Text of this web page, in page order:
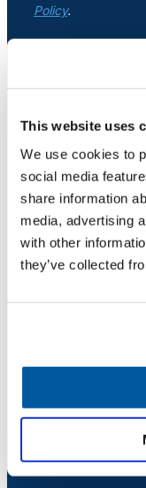
This website uses
We use cookies to
social media
share information
media, advertising
with other
they’ve collected
COMPANY
About
Newsroom
Security
Credits
Careers
Contact Us
Asset
Enhanced